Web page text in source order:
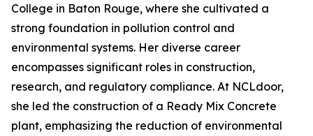
College in Baton Rouge, where she cultivated a
strong foundation in pollution control and
environmental systems. Her diverse career
encompasses significant roles in construction,
research, and regulatory compliance. At NCLdoor,
she led the construction of a Ready Mix Concrete
plant, emphasizing the reduction of environmental